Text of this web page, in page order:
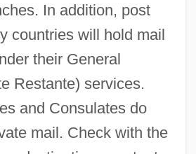
In addition, post
countries will hold mail
their General
Restante) services.
and Consulates do
mail. Check with the